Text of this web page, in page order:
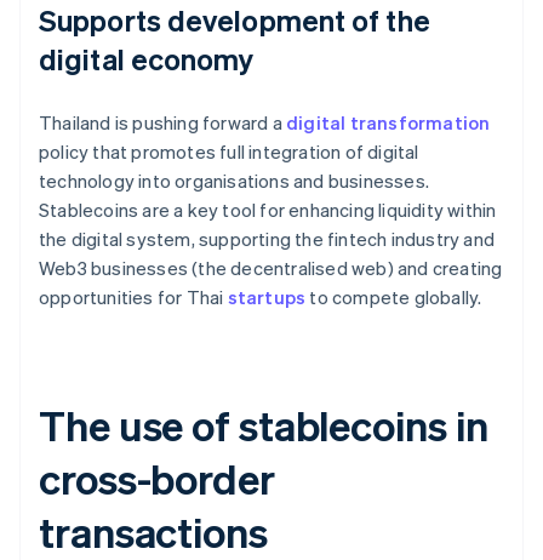
Supports development of the
digital economy
Thailand is pushing forward a digital transformation
policy that promotes full integration of digital
technology into organisations and businesses.
Stablecoins are a key tool for enhancing liquidity within
the digital system, supporting the fintech industry and
Web3 businesses (the decentralised web) and creating
opportunities for Thai startups to compete globally.
The use of stablecoins in
cross-border
transactions